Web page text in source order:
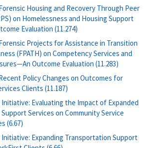
Housing and Recovery Through Peer
on Homelessness and Housing Support
Evaluation (11.274)
Projects for Assistance in Transition
(FPATH) on Competency Services and
Outcome Evaluation (11.283)
Policy Changes on Outcomes for
Clients (11.187)
Evaluating the Impact of Expanded
Services on Community Service
(6.67)
Expanding Transportation Support